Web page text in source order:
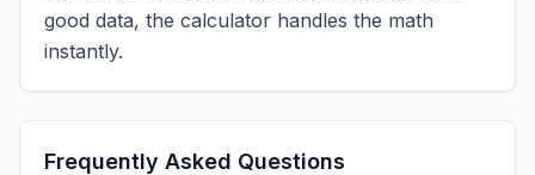
good data, the calculator handles the math
instantly.
Frequently Asked Questions